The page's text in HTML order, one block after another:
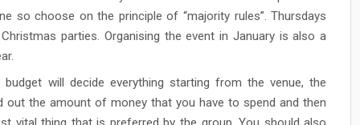
so choose on the principle of “majority rules”. Thursdays
parties. Organising the event in January is also a
will decide everything starting from the venue, the
out the amount of money that you have to spend and then